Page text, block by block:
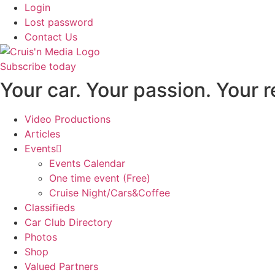
Login
Lost password
Contact Us
Subscribe today
Your car. Your passion. Your
Video Productions
Articles
Events
Events Calendar
One time event (Free)
Cruise Night/Cars&Coffee
Classifieds
Car Club Directory
Photos
Shop
Valued Partners